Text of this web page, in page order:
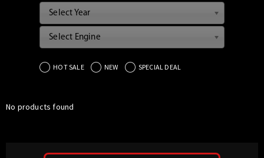
Select Year
Select Engine
HOT SALE NEW SPECIAL DEAL
No products found